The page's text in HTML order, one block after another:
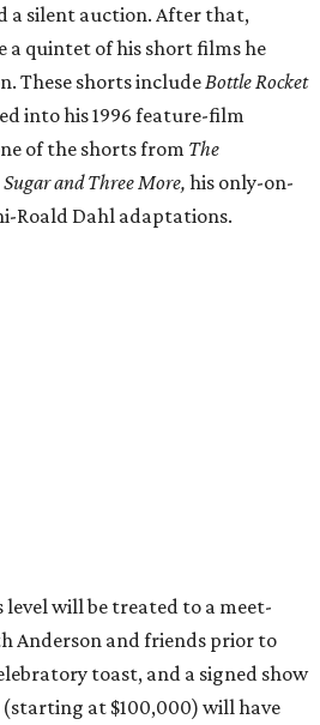
a silent auction. After that,
a quintet of his short films he
These shorts include Bottle Rocket
into his 1996 feature-film
of the shorts from The
and Three More, his only-on-
Roald Dahl adaptations.
will be treated to a meet-
Anderson and friends prior to
toast, and a signed show
at $100,000) will have